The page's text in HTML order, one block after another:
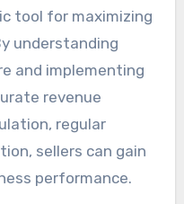
tool for maximizing
understanding
and implementing
revenue
regular
sellers can gain
performance.